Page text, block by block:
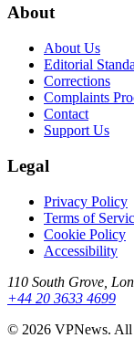
About
About Us
Editorial
Corrections
Complaints
Contact
Support Us
Legal
Privacy Policy
Terms of
Cookie Policy
Accessibility
110 South Grove,
+44 20 3633 4699
© 2026 VPNews. All